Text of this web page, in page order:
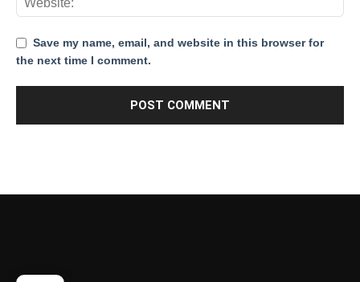
Save my name, email, and website in this browser for
the next time I comment.